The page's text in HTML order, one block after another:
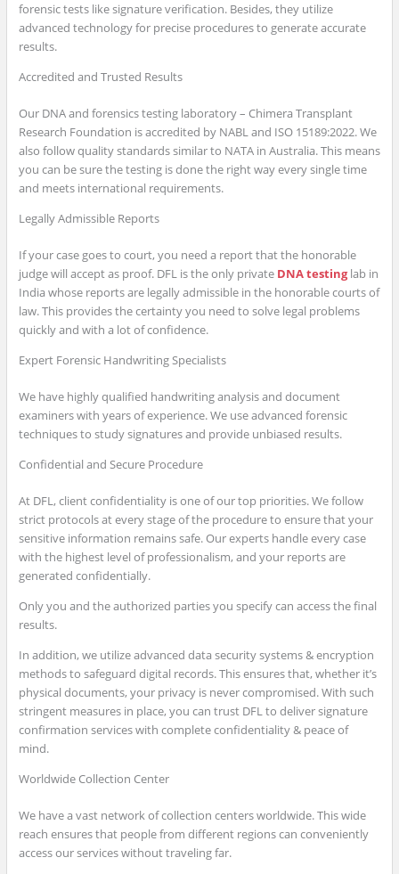
forensic tests like signature verification. Besides, they utilize
advanced technology for precise procedures to generate accurate
results.
Accredited and Trusted Results
Our DNA and forensics testing laboratory – Chimera Transplant
Research Foundation is accredited by NABL and ISO 15189:2022. We
also follow quality standards similar to NATA in Australia. This means
you can be sure the testing is done the right way every single time
and meets international requirements.
Legally Admissible Reports
If your case goes to court, you need a report that the honorable
judge will accept as proof. DFL is the only private DNA testinglab in
India whose reports are legally admissible in the honorable courts of
law. This provides the certainty you need to solve legal problems
quickly and with a lot of confidence.
Expert Forensic Handwriting Specialists
We have highly qualified handwriting analysis and document
examiners with years of experience. We use advanced forensic
techniques to study signatures and provide unbiased results.
Confidential and Secure Procedure
At DFL, client confidentiality is one of our top priorities. We follow
strict protocols at every stage of the procedure to ensure that your
sensitive information remains safe. Our experts handle every case
with the highest level of professionalism, and your reports are
generated confidentially.
Only you and the authorized parties you specify can access the final
results.
In addition, we utilize advanced data security systems & encryption
methods to safeguard digital records. This ensures that, whether it’s
physical documents, your privacy is never compromised. With such
stringent measures in place, you can trust DFL to deliver signature
confirmation services with complete confidentiality & peace of
mind.
Worldwide Collection Center
We have a vast network of collection centers worldwide. This wide
reach ensures that people from different regions can conveniently
access our services without traveling far.